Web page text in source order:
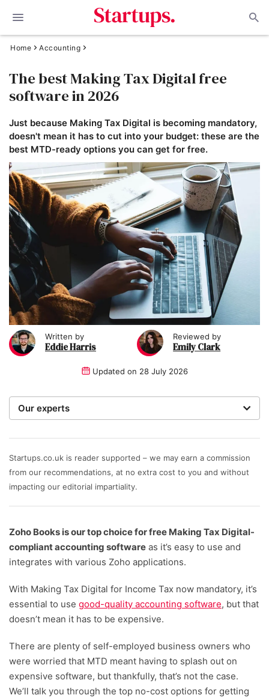
Home Accounting
The best Making Tax Digital free
software in 2026
Just because Making Tax Digital is becoming mandatory,
doesn't mean it has to cut into your budget: these are the
best MTD-ready options you can get for free.
Written by
Eddie Harris
Reviewed by
Emily Clark
Updated on 28 July 2026
Our experts
researchers providing you with the best advice with
zero bias or partiality.
Startups.co.uk is reader supported – we may earn a commission
from our recommendations, at no extra cost to you and without
impacting our editorial impartiality.
Zoho Books is our top choice for free Making Tax Digital-
compliant accounting software as it’s easy to use and
integrates with various Zoho applications.
With Making Tax Digital for Income Tax now mandatory, it’s
essential to use good-quality accounting software, but that
doesn’t mean it has to be expensive.
There are plenty of self-employed business owners who
were worried that MTD meant having to splash out on
expensive software, but thankfully, that’s not the case.
We’ll talk you through the top no-cost options for getting